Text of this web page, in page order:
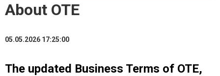
About OTE
05.05.2026 17:25:00
The updated Business Terms of OTE,